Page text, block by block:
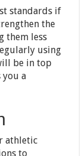
standards if
the
them less
using
be in top
a
athletic
to